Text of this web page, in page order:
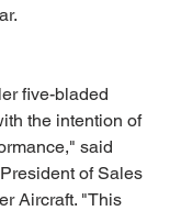
five-bladed
the intention of
said
of Sales
Aircraft. "This